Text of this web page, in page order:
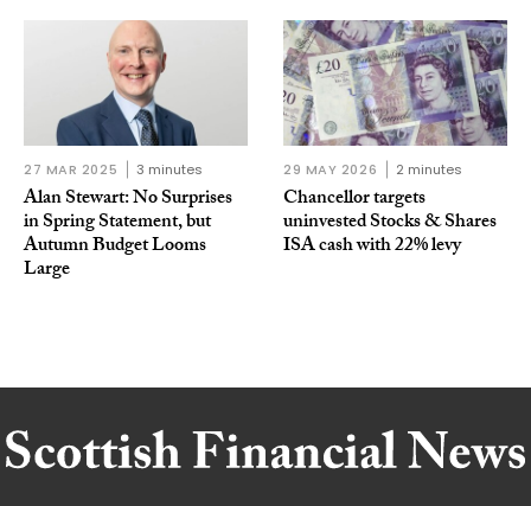
27 MAR 2025 3 minutes
Alan Stewart: No Surprises
in Spring Statement, but
Autumn Budget Looms
Large
29 MAY 2026 2 minutes
Chancellor targets
uninvested Stocks & Shares
ISA cash with 22% levy